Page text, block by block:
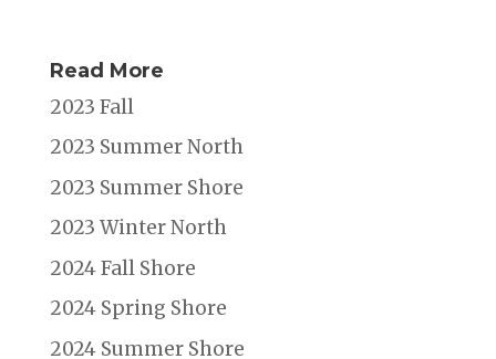
Read More
2023 Fall
2023 Summer North
2023 Summer Shore
2023 Winter North
2024 Fall Shore
2024 Spring Shore
2024 Summer Shore